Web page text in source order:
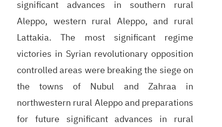
significant advances in southern rural
Aleppo, western rural Aleppo, and rural
Lattakia. The most significant regime
victories in Syrian revolutionary opposition
controlled areas were breaking the siege on
the towns of Nubul and Zahraa in
northwestern rural Aleppo and preparations
for future significant advances in rural